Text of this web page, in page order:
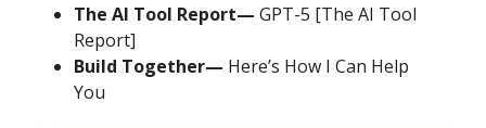
The AI Tool Report— GPT-5 [The AI Tool
Report]
Build Together— Here’s How I Can Help
You